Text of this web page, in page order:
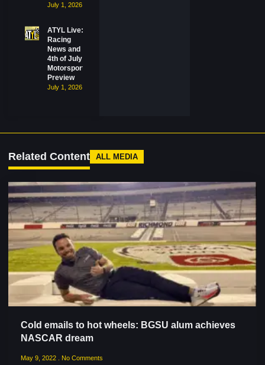
July 1, 2026
ATYL Live:
Racing
News and
4th of July
Motorsports
Preview
July 1, 2026
Related Content ALL MEDIA
Cold emails to hot wheels: BGSU alum achieves
NASCAR dream
May 9, 2022 No Comments